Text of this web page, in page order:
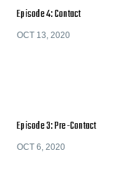
Episode 4: Contact
OCT 13, 2020
Episode 3: Pre-Contact
OCT 6, 2020